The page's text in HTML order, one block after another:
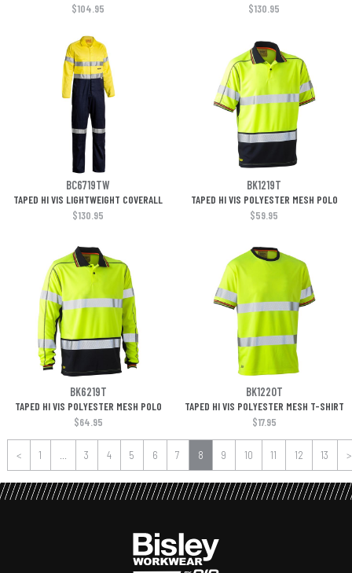
$104.95 $130.95
BC6719TW BK1219T
TAPED HI VIS LIGHTWEIGHT COVERALL
TAPED HI VIS POLYESTER MESH POLO
$130.95
$59.95
BK6219T BK1220T
TAPED HI VIS POLYESTER MESH POLO
TAPED HI VIS POLYESTER MESH T-SHIRT
$64.95
$17.95
< 1 ... 3 4 5 6 7 8 9 10 11 12 13 >